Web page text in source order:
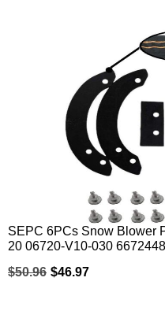
SEPC 6PCs Snow Blower
20 06720-V10-030
$50.96 $46.97